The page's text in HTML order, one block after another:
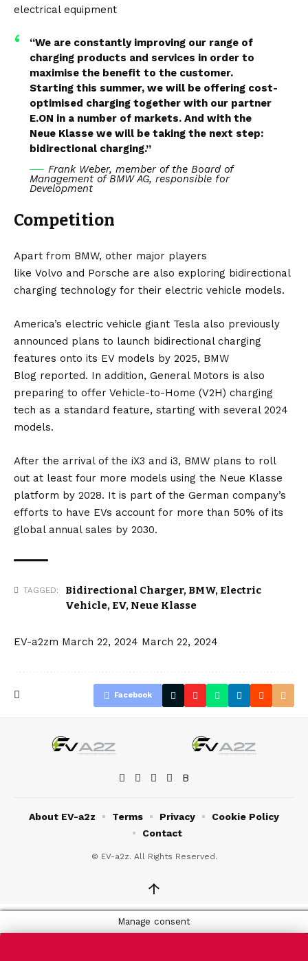
electrical equipment
“We are constantly improving our range of
charging products and services in order to
maximise the benefit to the customer.
Starting this summer, we will be offering cost-
optimised charging together with our partner
E.ON in a number of markets. And with the
Neue Klasse we will be taking the next step:
bidirectional charging.”
Frank Weber, member of the Board of
Management of BMW AG, responsible for
Development
Competition
Apart from BMW, other major players
like Volvo and Porsche are also exploring bidirectional
charging technology for their electric vehicle models.
America’s electric vehicle giant Tesla also previously
announced plans to launch bidirectional charging
features onto its EV models by 2025, BMW
Blog reported. In addition, General Motors is also
preparing to offer Vehicle-to-Home (V2H) charging
tech as a standard feature, starting with several 2024
models.
After the arrival of the iX3 and i3, BMW plans to roll
out at least four more models using the Neue Klasse
platform by 2028. It is part of the German company’s
efforts to have EVs account for more than 50% of its
global annual sales by 2030.
TAGGED: Bidirectional Charger, BMW, Electric
Vehicle, EV, Neue Klasse
EV-a2zm March 22, 2024 March 22, 2024
Facebook
© EV-a2z. All Rights Reserved.
About EV-a2z Terms Privacy
Cookie Policy
Contact
↑
Manage consent